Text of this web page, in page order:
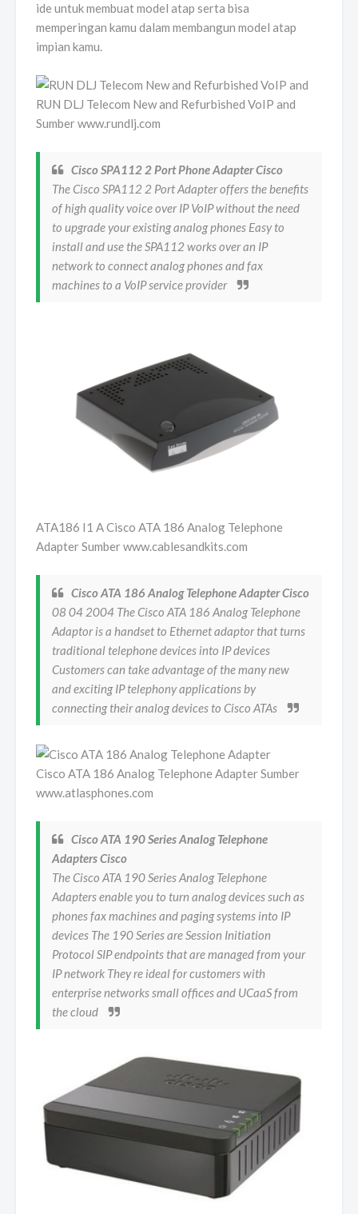
ide untuk membuat model atap serta bisa
memperingan kamu dalam membangun model atap
impian kamu.
RUN DLJ Telecom New and Refurbished VoIP and
Sumber www.rundlj.com
Cisco SPA112 2 Port Phone Adapter Cisco
The Cisco SPA112 2 Port Adapter offers the benefits
of high quality voice over IP VoIP without the need
to upgrade your existing analog phones Easy to
install and use the SPA112 works over an IP
network to connect analog phones and fax
machines to a VoIP service provider
ATA186 I1 A Cisco ATA 186 Analog Telephone
Adapter Sumber www.cablesandkits.com
Cisco ATA 186 Analog Telephone Adapter Cisco
08 04 2004 The Cisco ATA 186 Analog Telephone
Adaptor is a handset to Ethernet adaptor that turns
traditional telephone devices into IP devices
Customers can take advantage of the many new
and exciting IP telephony applications by
connecting their analog devices to Cisco ATAs
Cisco ATA 186 Analog Telephone Adapter Sumber
www.atlasphones.com
Cisco ATA 190 Series Analog Telephone
Adapters Cisco
The Cisco ATA 190 Series Analog Telephone
Adapters enable you to turn analog devices such as
phones fax machines and paging systems into IP
devices The 190 Series are Session Initiation
Protocol SIP endpoints that are managed from your
IP network They re ideal for customers with
enterprise networks small offices and UCaaS from
the cloud